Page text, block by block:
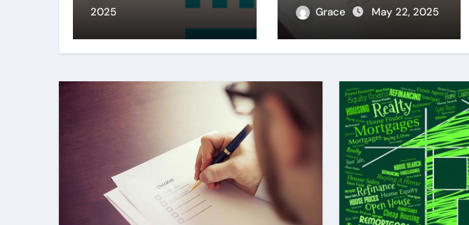
2025
Grace May 22, 2025